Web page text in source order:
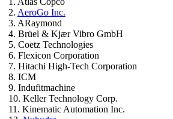
2. AeroGo Inc.
3. ARaymond
4. Brüel & Kjær Vibro GmbH
5. Coetz Technologies
6. Flexicon Corporation
7. Hitachi High-Tech Corporation
8. ICM
9. Indufitmachine
10. Keller Technology Corp.
11. Kinematic Automation Inc.